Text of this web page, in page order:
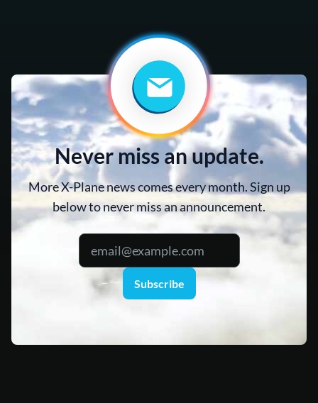
Never miss an update.
More X-Plane news comes every month. Sign up
below to never miss an announcement.
Subscribe